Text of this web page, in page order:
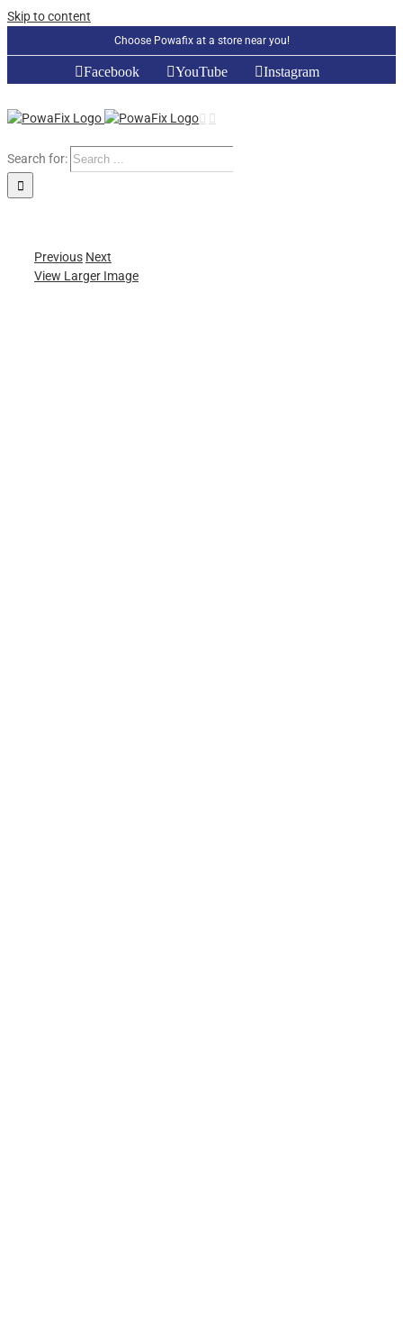
Skip to content
Choose Powafix at a store near you!
Facebook YouTube Instagram
Search for:
Previous Next
View Larger Image